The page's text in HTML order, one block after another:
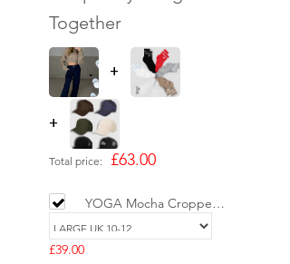
Together
+
+
Total price: £63.00
YOGA Mocha Cropped
Cotton Hoodie
£39.00